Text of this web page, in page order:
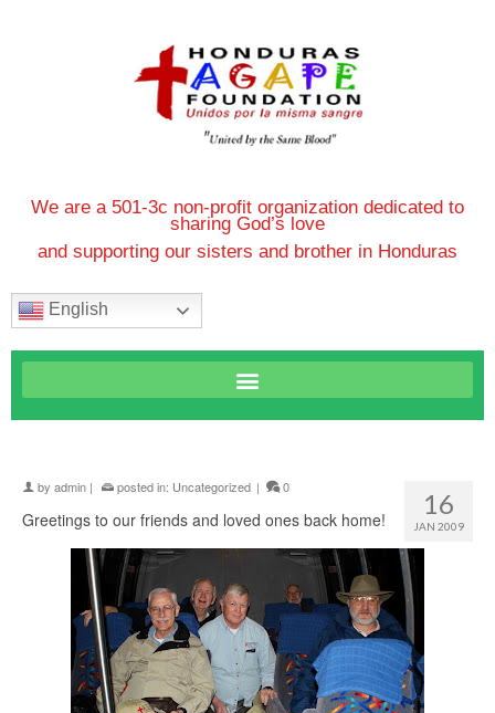
We are a 501-3c non-profit organization dedicated to
sharing God’s love
and supporting our sisters and brother in Honduras
English
16
JAN 2009
by admin | posted in: Uncategorized | 0
Greetings to our friends and loved ones back home!